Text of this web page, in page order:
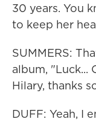
30 years. You
to keep her
SUMMERS:
album, "Luck...
Hilary, thanks
DUFF: Yeah, I